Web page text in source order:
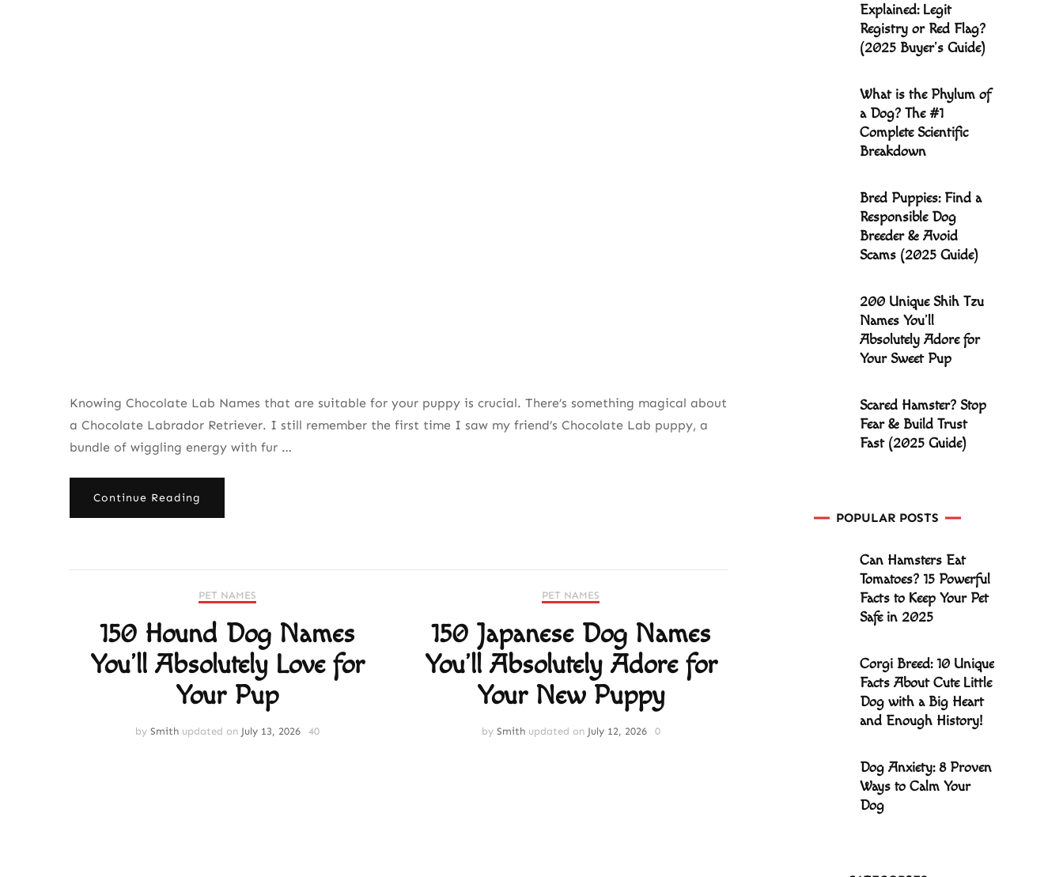
Knowing Chocolate Lab Names that are suitable for your puppy is crucial. There’s something magical about
a Chocolate Labrador Retriever. I still remember the first time I saw my friend’s Chocolate Lab puppy, a
bundle of wiggling energy with fur …
Continue Reading
PET NAMES
150 Hound Dog Names
You’ll Absolutely Love for
Your Pup
by Smith updated on July 13, 2026 40
PET NAMES
150 Japanese Dog Names
You’ll Absolutely Adore for
Your New Puppy
by Smith updated on July 12, 2026 0
Explained: Legit
Registry or Red Flag?
(2025 Buyer’s Guide)
What is the Phylum of
a Dog? The #1
Complete Scientific
Breakdown
Bred Puppies: Find a
Responsible Dog
Breeder & Avoid
Scams (2025 Guide)
200 Unique Shih Tzu
Names You’ll
Absolutely Adore for
Your Sweet Pup
Scared Hamster? Stop
Fear & Build Trust
Fast (2025 Guide)
POPULAR POSTS
Can Hamsters Eat
Tomatoes? 15 Powerful
Facts to Keep Your Pet
Safe in 2025
Corgi Breed: 10 Unique
Facts About Cute Little
Dog with a Big Heart
and Enough History!
Dog Anxiety: 8 Proven
Ways to Calm Your
Dog